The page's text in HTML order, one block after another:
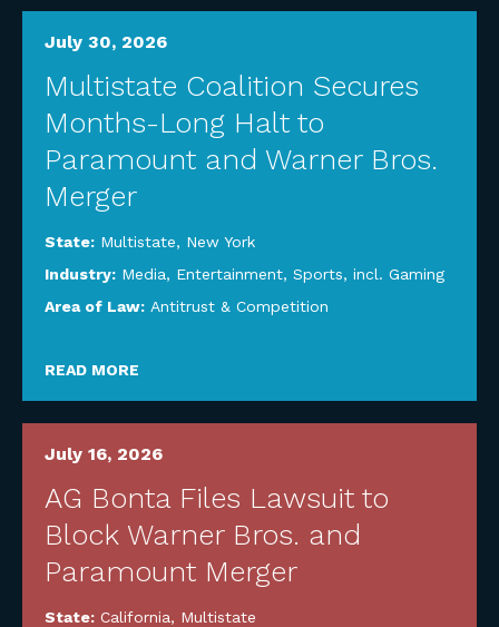
July 30, 2026
Multistate Coalition Secures
Months-Long Halt to
Paramount and Warner Bros.
Merger
State: Multistate, New York
Industry: Media, Entertainment, Sports, incl. Gaming
Area of Law: Antitrust & Competition
READ MORE
July 16, 2026
AG Bonta Files Lawsuit to
Block Warner Bros. and
Paramount Merger
State: California, Multistate